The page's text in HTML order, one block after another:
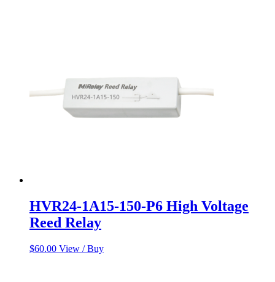
HVR24-1A15-150-P6 High Voltage
Reed Relay
$60.00 View / Buy